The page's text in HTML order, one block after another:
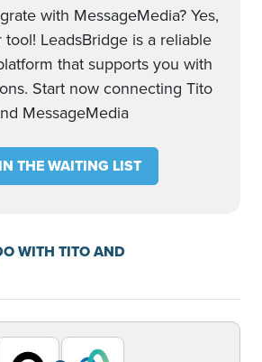
with MessageMedia? Yes,
LeadsBridge is a reliable
that supports you with
Start now connecting Tito
MessageMedia
THE WAITING LIST
WITH TITO AND